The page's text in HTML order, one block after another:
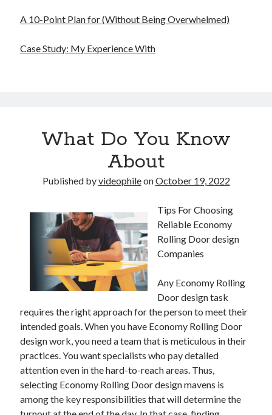
A 10-Point Plan for (Without Being Overwhelmed)
Case Study: My Experience With
What Do You Know
About
Published byvideophileonOctober 19, 2022
Tips For Choosing
Reliable Economy
Rolling Door design
Companies
Any Economy Rolling
Door design task
requires the right approach for the person to meet their
intended goals. When you have Economy Rolling Door
design work, you need a team that is meticulous in their
practices. You want specialists who pay detailed
attention even in the hard-to-reach areas. Thus,
selecting Economy Rolling Door design mavens is
among the key responsibilities that will determine the